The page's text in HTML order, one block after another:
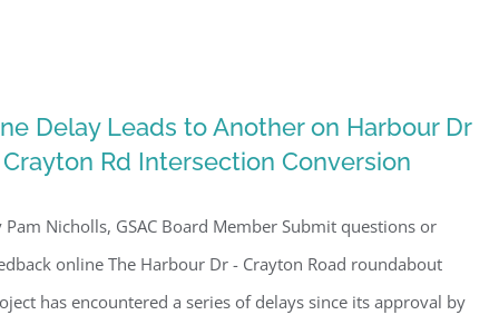
Delay Leads to Another on Harbour Dr
Rd Intersection Conversion
Pam Nicholls, GSAC Board Member Submit questions or
online The Harbour Dr - Crayton Road roundabout
has encountered a series of delays since its approval by